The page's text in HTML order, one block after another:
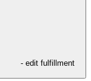
- edit fulfillment